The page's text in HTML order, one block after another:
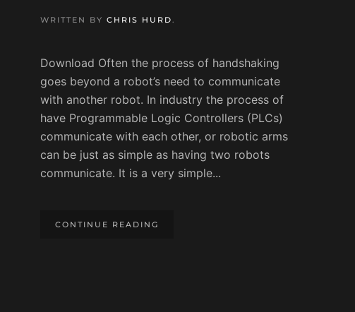
WRITTEN BYCHRIS HURD .
Download Often the process of handshaking
goes beyond a robot’s need to communicate
with another robot. In industry the process of
have Programmable Logic Controllers (PLCs)
communicate with each other, or robotic arms
can be just as simple as having two robots
communicate. It is a very simple...
CONTINUE READING